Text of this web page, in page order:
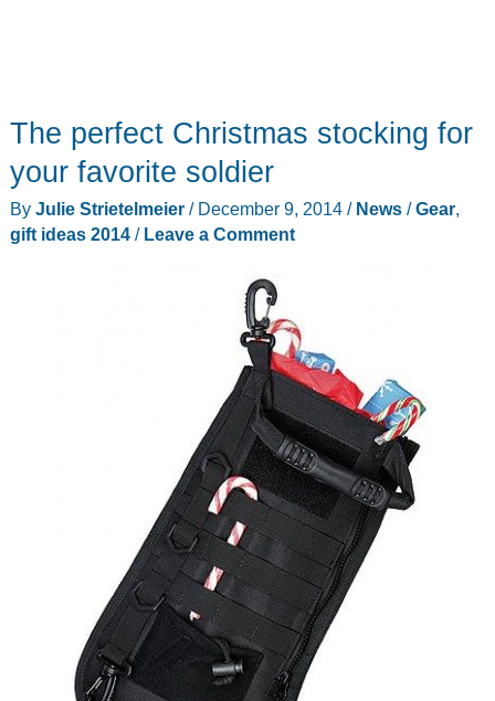
The perfect Christmas stocking for
your favorite soldier
By Julie Strietelmeier / December 9, 2014 / News/Gear,
gift ideas 2014/ Leave a Comment